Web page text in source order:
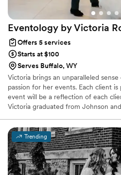
Eventology by Victoria
Offers 5 services
Starts at $100
Serves Buffalo, WY
Victoria brings an unparalleled
passion for her events. Each client
event will be a reflection of each
Victoria graduated from Johnson
Entertainment Event Managment.
the events industry for a total of 8
in planning and organizing
Trending